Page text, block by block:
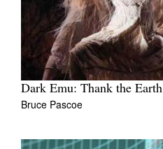
Dark Emu: Thank the Earth
Bruce Pascoe